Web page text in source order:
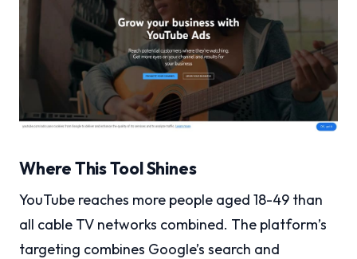
Where This Tool Shines
YouTube reaches more people aged 18-49 than
all cable TV networks combined. The platform’s
targeting combines Google’s search and